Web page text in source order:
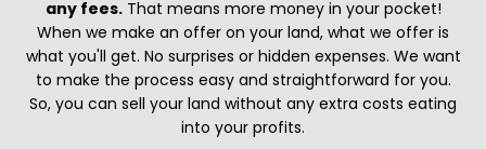
any fees.That means more money in your pocket!
When we make an offer on your land, what we offer is
what you'll get. No surprises or hidden expenses. We want
to make the process easy and straightforward for you.
So, you can sell your land without any extra costs eating
into your profits.